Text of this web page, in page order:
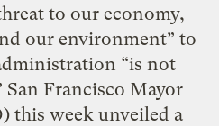
to our economy,
our environment” to
“is not
Francisco Mayor
this week unveiled a